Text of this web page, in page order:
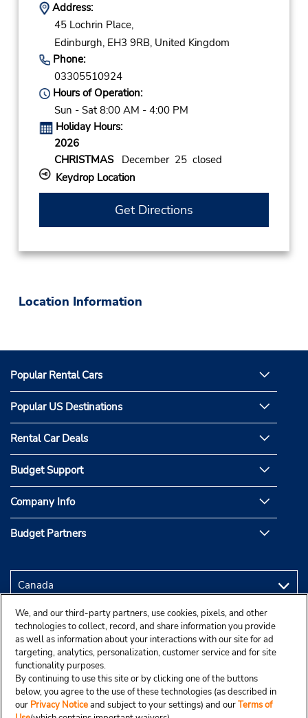
Address:
45 Lochrin Place,
Edinburgh, EH3 9RB, United Kingdom
Phone:
03305510924
Hours of Operation:
Sun - Sat 8:00 AM - 4:00 PM
Holiday Hours:
2026
CHRISTMASDecember 25 closed
Keydrop Location
Get Directions
Location Information
Popular Rental Cars
Popular US Destinations
Rental Car Deals
Budget Support
Company Info
Budget Partners
We, and our third-party partners, use cookies, pixels, and other
technologies to collect, record, and share information you provide
as well as information about your interactions with our site for ad
targeting, analytics, personalization, customer service and for site
functionality purposes.
By continuing to use this site or by clicking one of the buttons
below, you agree to the use of these technologies (as described in
our Privacy Noticeand subject to your settings) and ourTerms of